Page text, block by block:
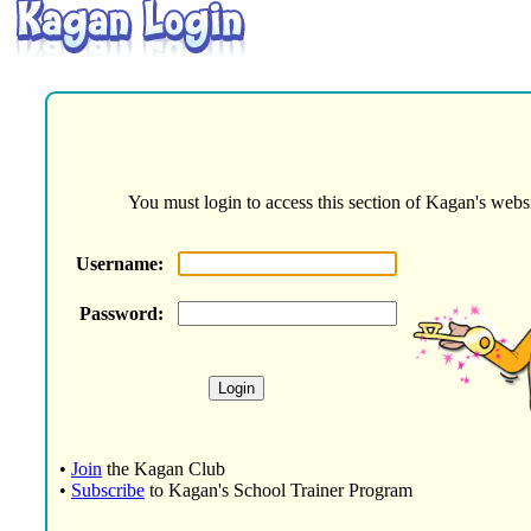
You must login to access this section of Kagan's
Username:
Password:
• Join the Kagan Club
• Subscribe to Kagan's School Trainer Program